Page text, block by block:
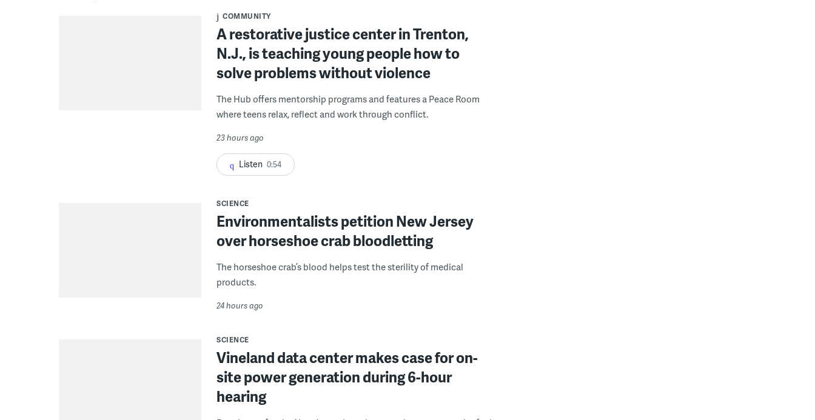
COMMUNITY
A restorative justice center in Trenton,
N.J., is teaching young people how to
solve problems without violence
The Hub offers mentorship programs and features a Peace Room
where teens relax, reflect and work through conflict.
23 hours ago
Listen 0:54
SCIENCE
Environmentalists petition New Jersey
over horseshoe crab bloodletting
The horseshoe crab’s blood helps test the sterility of medical
products.
24 hours ago
SCIENCE
Vineland data center makes case for on-
site power generation during 6-hour
hearing